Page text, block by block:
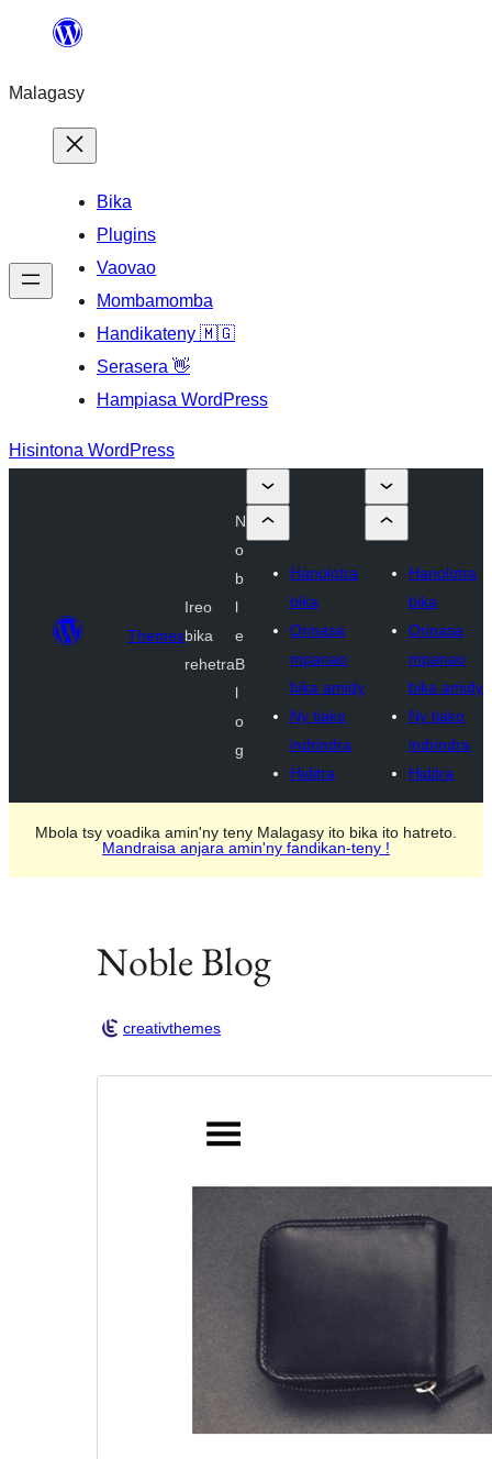
Hakany
ventiny
Malagasy
Bika
Plugins
Vaovao
Mombamomba
Handikateny 🇲🇬
Serasera 👋
Hampiasa WordPress
Hisintona WordPress
Themes
Ireo
bika
rehetra
N
o
b
l
e
B
l
o
g
Hanolotra
bika
Orinasa
mpanao
bika amidy
Ny tiako
indrindra
Hiditra
Hanolotra
bika
Orinasa
mpanao
bika amidy
Ny tiako
indrindra
Hiditra
Mbola tsy voadika amin'ny teny Malagasy ito bika ito hatreto.
Mandraisa anjara amin'ny fandikan-teny !
Noble Blog
creativthemes